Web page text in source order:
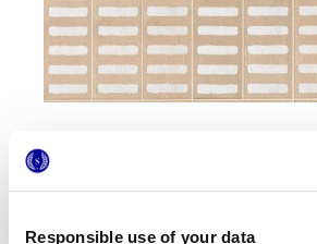
Responsible use of your data